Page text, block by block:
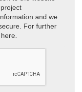
and we
For further
here.